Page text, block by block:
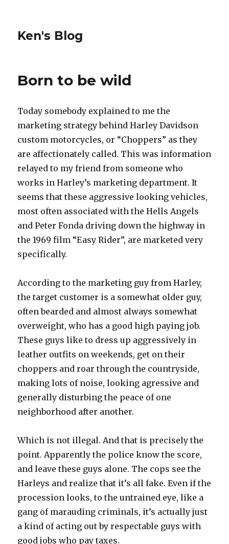
Ken's Blog
Born to be wild
Today somebody explained to me the
marketing strategy behind Harley Davidson
custom motorcycles, or “Choppers” as they
are affectionately called. This was information
relayed to my friend from someone who
works in Harley’s marketing department. It
seems that these aggressive looking vehicles,
most often associated with the Hells Angels
and Peter Fonda driving down the highway in
the 1969 film “Easy Rider”, are marketed very
specifically.
According to the marketing guy from Harley,
the target customer is a somewhat older guy,
often bearded and almost always somewhat
overweight, who has a good high paying job.
These guys like to dress up aggressively in
leather outfits on weekends, get on their
choppers and roar through the countryside,
making lots of noise, looking agressive and
generally disturbing the peace of one
neighborhood after another.
Which is not illegal. And that is precisely the
point. Apparently the police know the score,
and leave these guys alone. The cops see the
Harleys and realize that it’s all fake. Even if the
procession looks, to the untrained eye, like a
gang of marauding criminals, it’s actually just
a kind of acting out by respectable guys with
good jobs who pay taxes.